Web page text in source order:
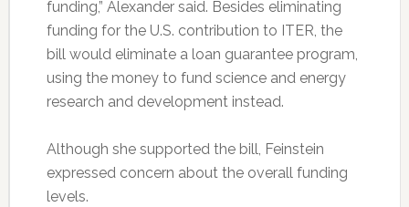
funding,” Alexander said. Besides eliminating
funding for the U.S. contribution to ITER, the
bill would eliminate a loan guarantee program,
using the money to fund science and energy
research and development instead.
Although she supported the bill, Feinstein
expressed concern about the overall funding
levels.